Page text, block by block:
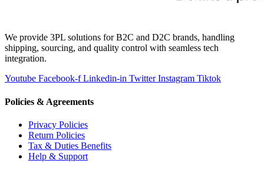
We provide 3PL solutions for B2C and D2C brands, handling
shipping, sourcing, and quality control with seamless tech
integration.
Youtube Facebook-f Linkedin-in Twitter Instagram Tiktok
Policies & Agreements
Privacy Policies
Return Policies
Tax & Duties Benefits
Help & Support